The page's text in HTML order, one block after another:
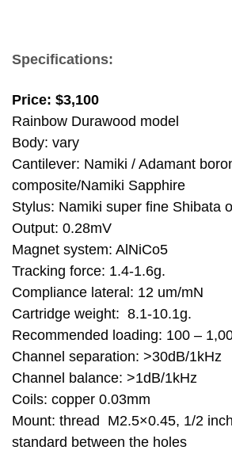
Specifications:
Price: $3,100
Rainbow Durawood model
Body: vary
Cantilever: Namiki / Adamant
composite/Namiki Sapphire
Stylus: Namiki super fine Shibata
Output: 0.28mV
Magnet system: AlNiCo5
Tracking force: 1.4-1.6g.
Compliance lateral: 12 um/mN
Cartridge weight: 8.1-10.1g.
Recommended loading: 100 –
Channel separation: >30dB/1kHz
Channel balance: >1dB/1kHz
Coils: copper 0.03mm
Mount: thread M2.5×0.45, 1/2
standard between the holes